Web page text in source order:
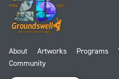
About Artworks Programs
Community